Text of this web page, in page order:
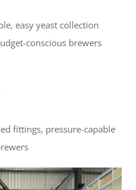
easy yeast collection
conscious brewers
fittings, pressure-capable